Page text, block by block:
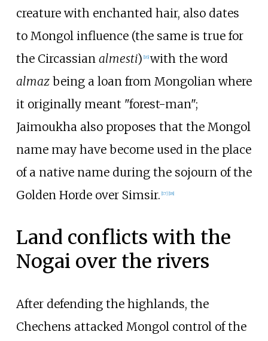
creature with enchanted hair, also dates
to Mongol influence (the same is true for
the Circassian almesti) [16] with the word
almazbeing a loan from Mongolian where
it originally meant "forest-man";
Jaimoukha also proposes that the Mongol
name may have become used in the place
of a native name during the sojourn of the
Golden Horde over Simsir. [17] [18]
Land conflicts with the
Nogai over the rivers
After defending the highlands, the
Chechens attacked Mongol control of the